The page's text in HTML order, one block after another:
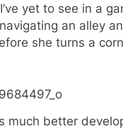
yet to see in a
an alley
she turns a
much better